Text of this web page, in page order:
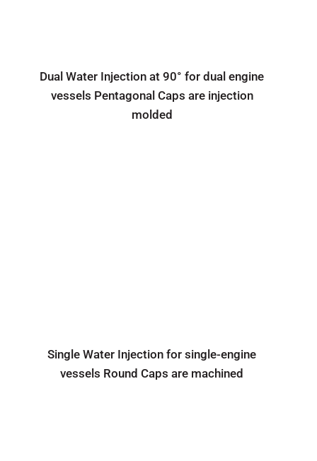
Dual Water Injection at 90° for dual engine
vessels Pentagonal Caps are injection
molded
Single Water Injection for single-engine
vessels Round Caps are machined